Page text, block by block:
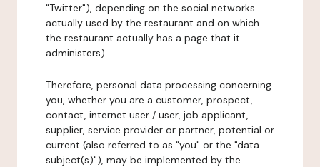
"Twitter"), depending on the social networks
actually used by the restaurant and on which
the restaurant actually has a page that it
administers).
Therefore, personal data processing concerning
you, whether you are a customer, prospect,
contact, internet user / user, job applicant,
supplier, service provider or partner, potential or
current (also referred to as "you" or the "data
subject(s)"), may be implemented by the